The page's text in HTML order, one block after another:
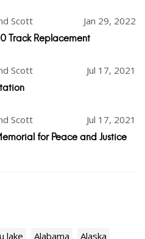
Scott Jan 29, 2022
Track Replacement
Scott Jul 17, 2021
Scott Jul 17, 2021
for Peace and Justice
lake Alabama Alaska